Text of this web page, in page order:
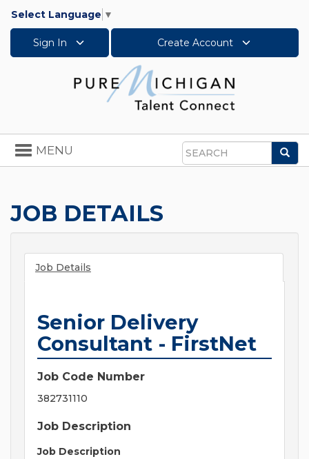
Select Language ▼
Sign In Create Account
Search
Toggle
navigation
MENU
JOB DETAILS
Job Details
Senior Delivery
Consultant - FirstNet
Job Code Number
382731110
Job Description
Job Description